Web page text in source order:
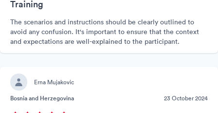
Training
The scenarios and instructions should be clearly outlined to
avoid any confusion. It's important to ensure that the context
and expectations are well-explained to the participant.
Erna Mujakovic
Bosnia and Herzegovina
23 October 2024